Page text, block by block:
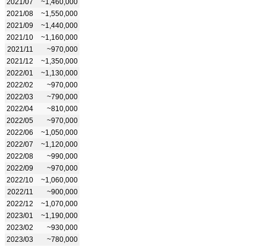
2021/08
~1,550,000
2021/09
~1,440,000
2021/10
~1,160,000
2021/11
~970,000
2021/12
~1,350,000
2022/01
~1,130,000
2022/02
~970,000
2022/03
~790,000
2022/04
~810,000
2022/05
~970,000
2022/06
~1,050,000
2022/07
~1,120,000
2022/08
~990,000
2022/09
~970,000
2022/10
~1,060,000
2022/11
~900,000
2022/12
~1,070,000
2023/01
~1,190,000
2023/02
~930,000
2023/03
~780,000